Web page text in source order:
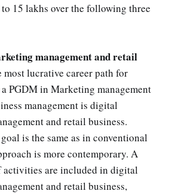
15 lakhs over the following three
management and retail
most lucrative career path for
PGDM in Marketing management
management is digital
and retail business.
is the same as in conventional
is more contemporary. A
activities are included in digital
and retail business,